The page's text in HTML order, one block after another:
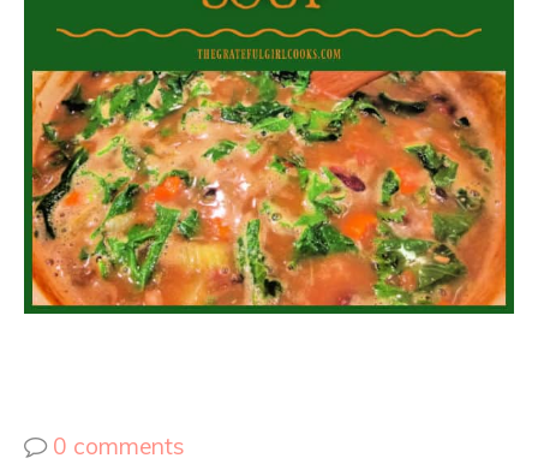
0 comments